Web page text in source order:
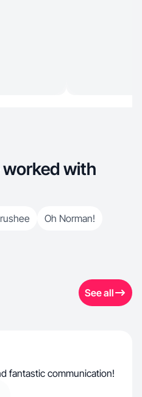
with
Oh Norman!
See all
fantastic communication!